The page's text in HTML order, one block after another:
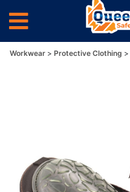
Workwear Protective Clothing